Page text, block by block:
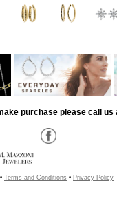
purchase please call us
Terms and Conditions • Privacy Policy